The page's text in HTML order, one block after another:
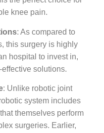
knee pain.
: As compared to
this surgery is highly
hospital to invest in,
solutions.
: Unlike robotic joint
system includes
themselves perform
surgeries. Earlier,